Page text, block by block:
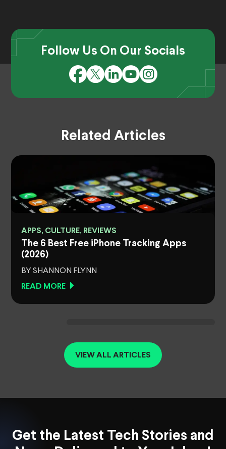
Follow Us On Our Socials
Related Articles
APPS, CULTURE, REVIEWS
The 6 Best Free iPhone Tracking Apps
(2026)
BY SHANNON FLYNN
READ MORE
VIEW ALL ARTICLES
Get the Latest Tech Stories and